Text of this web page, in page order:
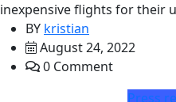
inexpensive flights for their
BY kristian
August 24, 2022
0 Comment
Press